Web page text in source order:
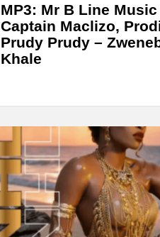
MP3: Mr B Line Music
Captain Maclizo,
Prudy Prudy –
Khale